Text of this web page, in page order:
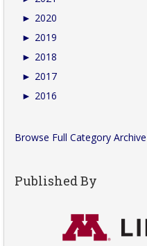
► 2020
► 2019
► 2018
► 2017
► 2016
Browse Full Category Archive
Published By